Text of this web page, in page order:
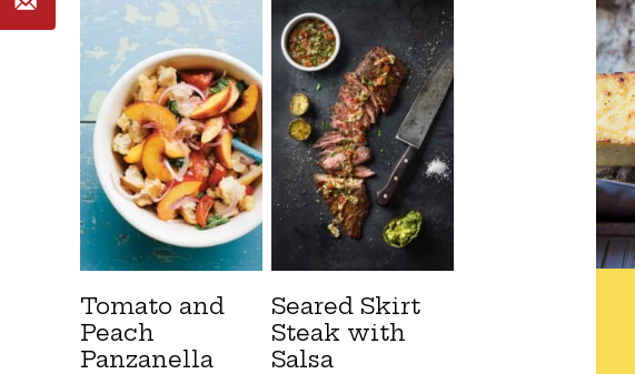
Tomato and
Peach
Panzanella
Seared Skirt
Steak with
Salsa